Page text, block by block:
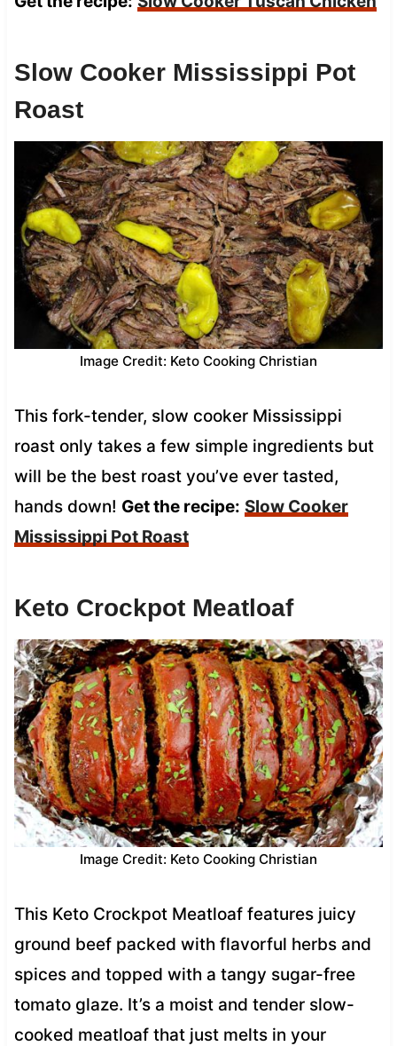
Slow Cooker Mississippi Pot
Roast
Image Credit: Keto Cooking Christian
This fork-tender, slow cooker Mississippi
roast only takes a few simple ingredients but
will be the best roast you’ve ever tasted,
hands down! Get the recipe: Slow Cooker
Mississippi Pot Roast
Keto Crockpot Meatloaf
Image Credit: Keto Cooking Christian
This Keto Crockpot Meatloaf features juicy
ground beef packed with flavorful herbs and
spices and topped with a tangy sugar-free
tomato glaze. It’s a moist and tender slow-
cooked meatloaf that just melts in your